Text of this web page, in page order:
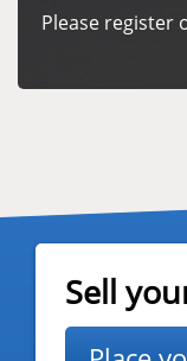
Please register
Sell